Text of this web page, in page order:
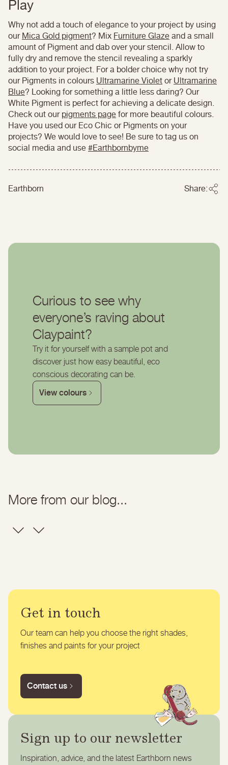
Play
Why not add a touch of elegance to your project by using
our Mica Gold pigment? Mix Furniture Glaze and a small
amount of Pigment and dab over your stencil. Allow to
fully dry and remove the stencil revealing a sparkly
addition to your project. For a bolder choice why not try
our Pigments in colours Ultramarine Violet or Ultramarine
Blue? Looking for something a little less daring? Our
White Pigment is perfect for achieving a delicate design.
Check out our pigments page for more beautiful colours.
Have you used our Eco Chic or Pigments on your
projects? We would love to see! Be sure to tag us on
social media and use #Earthbornbyme
Earthborn Share:
Curious to see why
everyone’s raving about
Claypaint?
Try it for yourself with a sample pot and
discover just how easy beautiful, eco
conscious decorating can be.
View colours
More from our blog...
Get in touch
Our team can help you choose the right shades,
finishes and paints for your project
Contact us
Sign up to our newsletter
Inspiration, advice, and the latest Earthborn news